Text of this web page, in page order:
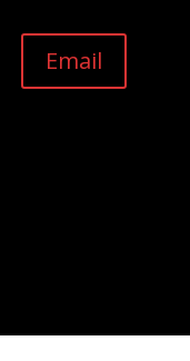
Email